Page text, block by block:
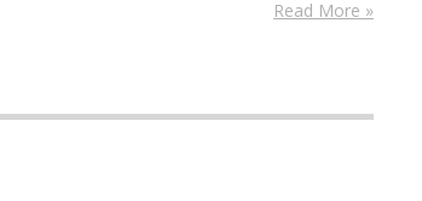
Read More »